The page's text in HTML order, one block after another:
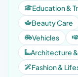
Education &
Beauty Care
Vehicles
Architecture
Fashion &